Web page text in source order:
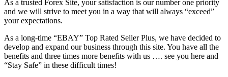
As a trusted Forex Site, your satisfaction is our number one priority
and we will strive to meet you in a way that will always “exceed”
your expectations.
As a long-time “EBAY” Top Rated Seller Plus, we have decided to
develop and expand our business through this site. You have all the
benefits and three times more benefits with us …. see you here and
“Stay Safe” in these difficult times!